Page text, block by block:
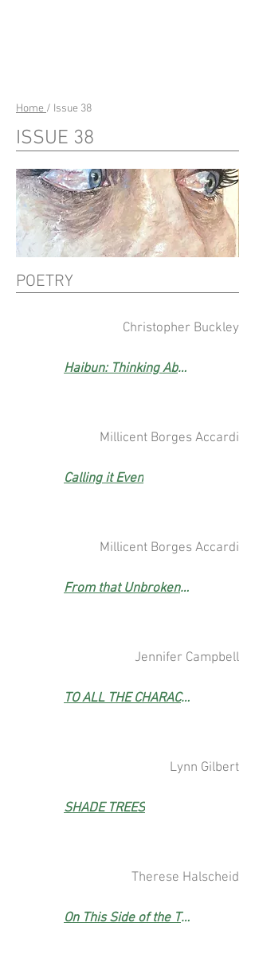
Home / Issue 38
ISSUE 38
POETRY
Christopher Buckley
Haibun: Thinking About It in the Park (Poetry Prize Winner)
Millicent Borges Accardi
Calling it Even
Millicent Borges Accardi
From that Unbroken Sky
Jennifer Campbell
TO ALL THE CHARACTERS UNDONE BY THE PANDEMIC
Lynn Gilbert
SHADE TREES
Therese Halscheid
On This Side of the Tree Line